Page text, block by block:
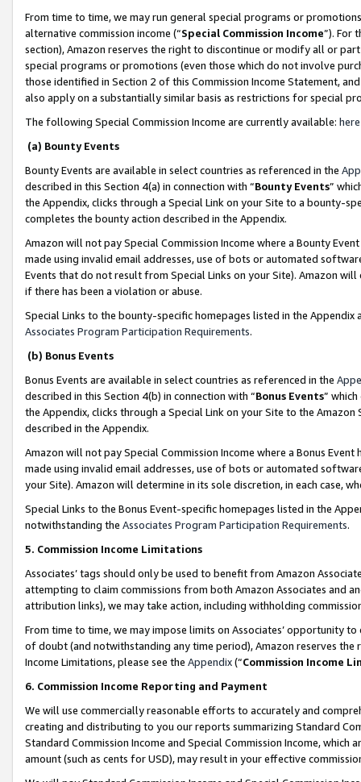
From time to time, we may run general special programs or
alternative commission income (“Special Commission Income”). For
section), Amazon reserves the right to discontinue or modify all or
special programs or promotions (even those which do not involve
those identified in Section 2 of this Commission Income Statement,
also apply on a substantially similar basis as restrictions for special
The following Special Commission Income are currently available: here
(a) Bounty Events
Bounty Events are available in select countries as referenced in the
described in this Section 4(a) in connection with “Bounty Events”
the Appendix, clicks through a Special Link on your Site to a bounty-
completes the bounty action described in the Appendix.
Amazon will not pay Special Commission Income where a Bounty
made using invalid email addresses, use of bots or automated
Events that do not result from Special Links on your Site). Amazon
if there has been a violation or abuse.
Special Links to the bounty-specific homepages listed in the
Associates Program Participation Requirements.
(b) Bonus Events
Bonus Events are available in select countries as referenced in the
described in this Section 4(b) in connection with “Bonus Events”
the Appendix, clicks through a Special Link on your Site to the
described in the Appendix.
Amazon will not pay Special Commission Income where a Bonus
made using invalid email addresses, use of bots or automated
your Site). Amazon will determine in its sole discretion, in each case,
Special Links to the Bonus Event-specific homepages listed in the
notwithstanding the Associates Program Participation Requirements.
5. Commission Income Limitations
Associates’ tags should only be used to benefit from Amazon
attempting to claim commissions from both Amazon Associates and
attribution links), we may take action, including withholding
From time to time, we may impose limits on Associates’ opportunity
of doubt (and notwithstanding any time period), Amazon reserves
Income Limitations, please see the Appendix(“Commission Income
6. Commission Income Reporting and Payment
We will use commercially reasonable efforts to accurately and
creating and distributing to you our reports summarizing Standard
Standard Commission Income and Special Commission Income,
amount (such as cents for USD), may result in your effective